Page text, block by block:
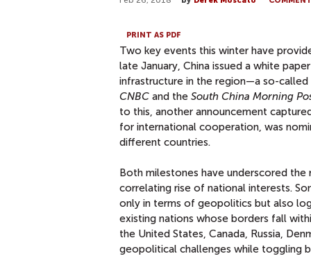
PRINT AS PDF
Two key events this winter have
late January, China issued a white
infrastructure in the region—a so-called
CNBC and the South China Morning
to this, another announcement
for international cooperation, was
different countries.
Both milestones have underscored the
correlating rise of national interests.
only in terms of geopolitics but also
existing nations whose borders fall
the United States, Canada, Russia,
geopolitical challenges while toggling